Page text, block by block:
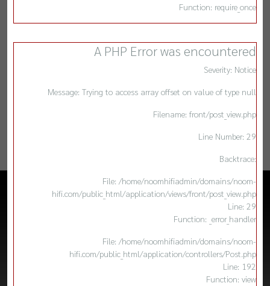
Function: require_once
A PHP Error was encountered
Severity: Notice
Message: Trying to access array offset on value of type null
Filename: front/post_view.php
Line Number: 29
Backtrace:
File: /home/noomhifiadmin/domains/noom-
hifi.com/public_html/application/views/front/post_view.php
Line: 29
Function: _error_handler
File: /home/noomhifiadmin/domains/noom-
hifi.com/public_html/application/controllers/Post.php
Line: 192
Function: view